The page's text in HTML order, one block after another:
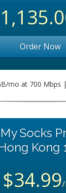
Order Now
mo at 700 Mbps
Socks
Kong
$34.99